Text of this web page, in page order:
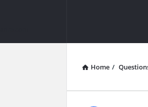
Home /